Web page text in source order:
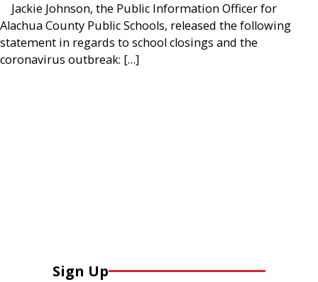
Jackie Johnson, the Public Information Officer for
Alachua County Public Schools, released the following
statement in regards to school closings and the
coronavirus outbreak: […]
Sign Up